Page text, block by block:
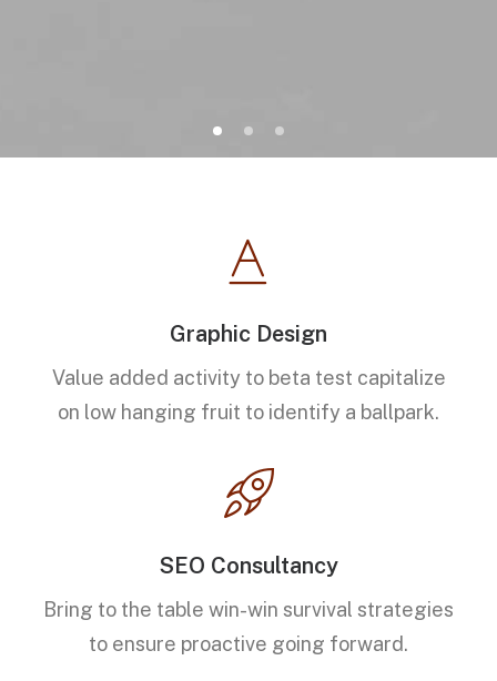
Graphic Design
Value added activity to beta test capitalize
on low hanging fruit to identify a ballpark.
SEO Consultancy
Bring to the table win-win survival strategies
to ensure proactive going forward.